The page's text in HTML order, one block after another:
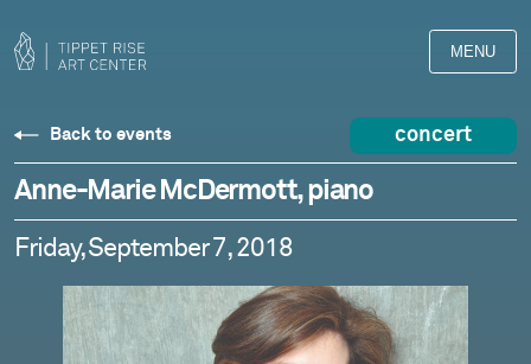
MENU
Back to events concert
Anne-Marie McDermott, piano
Friday, September 7, 2018